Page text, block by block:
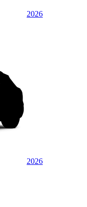
2026
2026